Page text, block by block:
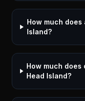
How much
Island?
How much
Head Island?